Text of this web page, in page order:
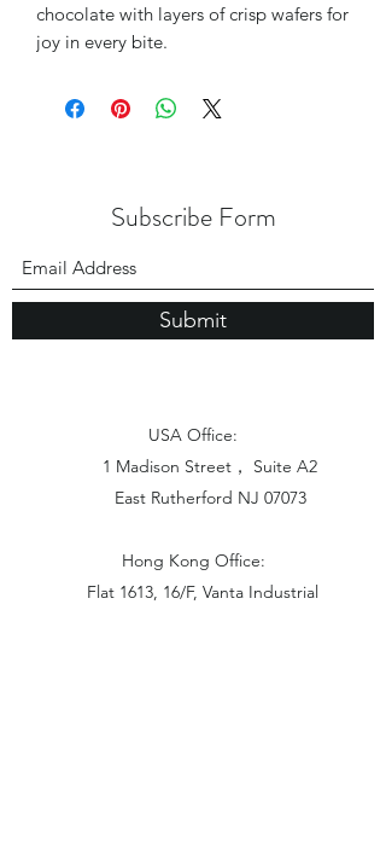
chocolate with layers of crisp wafers for
joy in every bite.
Subscribe Form
Submit
USA Office:
1 Madison Street， Suite A2
East Rutherford NJ 07073
Hong Kong Office:
Flat 1613, 16/F, Vanta Industrial